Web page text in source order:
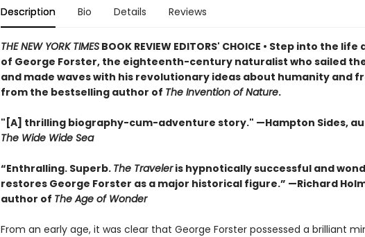
Description Bio Details Reviews
THE NEW YORK TIMESBOOK REVIEW EDITORS' CHOICE • Step into the
of George Forster, the eighteenth-century naturalist who sailed
and made waves with his revolutionary ideas about humanity and
from the bestselling author of The Invention of Nature.
"[A] thrilling biography-cum-adventure story." —Hampton Sides,
The Wide Wide Sea
“Enthralling. Superb. The Traveleris hypnotically successful and
restores George Forster as a major historical figure.” —Richard
author of The Age of Wonder
From an early age, it was clear that George Forster possessed a brilliant